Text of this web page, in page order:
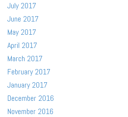
July 2017
June 2017
May 2017
April 2017
March 2017
February 2017
January 2017
December 2016
November 2016